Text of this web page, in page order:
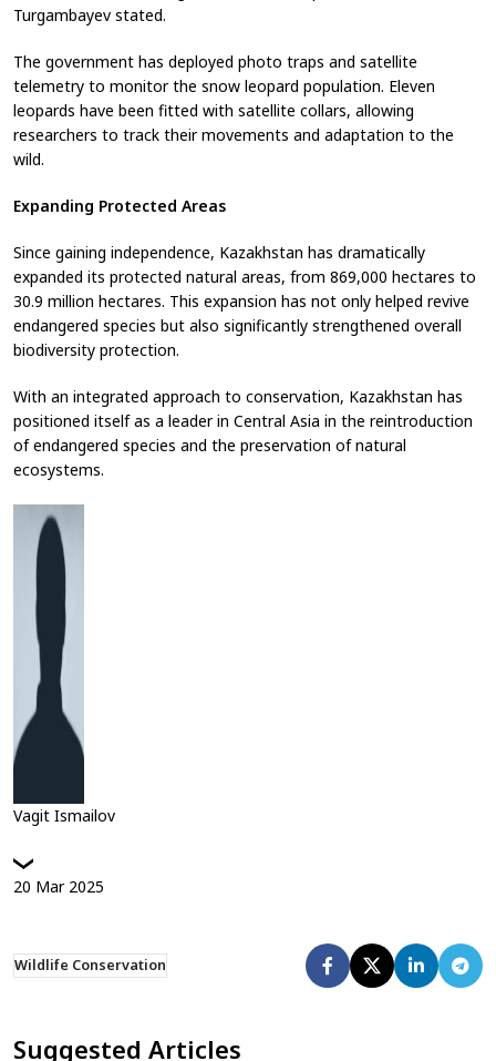
Turgambayev stated.
The government has deployed photo traps and satellite
telemetry to monitor the snow leopard population. Eleven
leopards have been fitted with satellite collars, allowing
researchers to track their movements and adaptation to the
wild.
Expanding Protected Areas
Since gaining independence, Kazakhstan has dramatically
expanded its protected natural areas, from 869,000 hectares to
30.9 million hectares. This expansion has not only helped revive
endangered species but also significantly strengthened overall
biodiversity protection.
With an integrated approach to conservation, Kazakhstan has
positioned itself as a leader in Central Asia in the reintroduction
of endangered species and the preservation of natural
ecosystems.
Vagit Ismailov
20 Mar 2025
Wildlife Conservation
Suggested Articles